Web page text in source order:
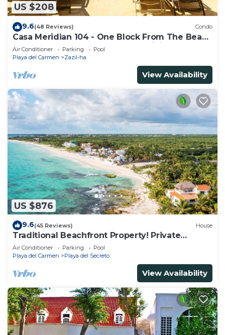
US $208
9.6(48 Reviews) Condo
Casa Meridian 104 - One Block From The Beach
And 5th Avenue - 2 Bedroom - WiFi
Air Conditioner Parking
Pool
Playa del Carmen
Zazil-ha
View Availability
US $876
9.6(45 Reviews) House
Traditional Beachfront Property! Private
Cenote Near Playa Del Carmen
Air Conditioner Parking
Pool
Playa del Carmen
Playa del Secreto
View Availability